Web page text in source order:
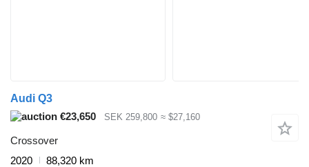
Audi Q3
€23,650
SEK 259,800 ≈ $27,160
Crossover
2020
88,320 km